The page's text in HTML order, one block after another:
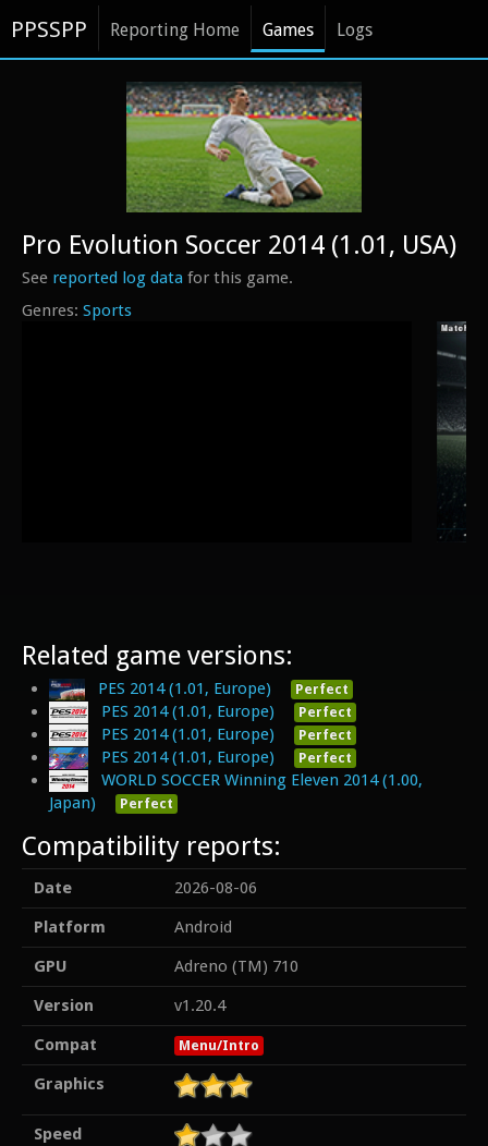
PPSSPP Reporting Home Games Logs
Sports
Pro Evolution Soccer 2014 (1.01, USA)
See reported log data for this game.
Related game versions:
PES 2014 (1.01, Europe) Perfect
PES 2014 (1.01, Europe) Perfect
PES 2014 (1.01, Europe) Perfect
PES 2014 (1.01, Europe) Perfect
WORLD SOCCER Winning Eleven 2014 (1.00,
Japan)
Perfect
Compatibility reports:
Date
2026-08-06
Platform
Android
GPU
Adreno (TM) 710
Version
v1.20.4
Compat
Menu/Intro
Graphics
Speed